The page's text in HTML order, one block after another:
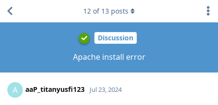
Discussion
Apache install error
12 of 13 posts
A aaP_titanyusfi123 Jul 23, 2024